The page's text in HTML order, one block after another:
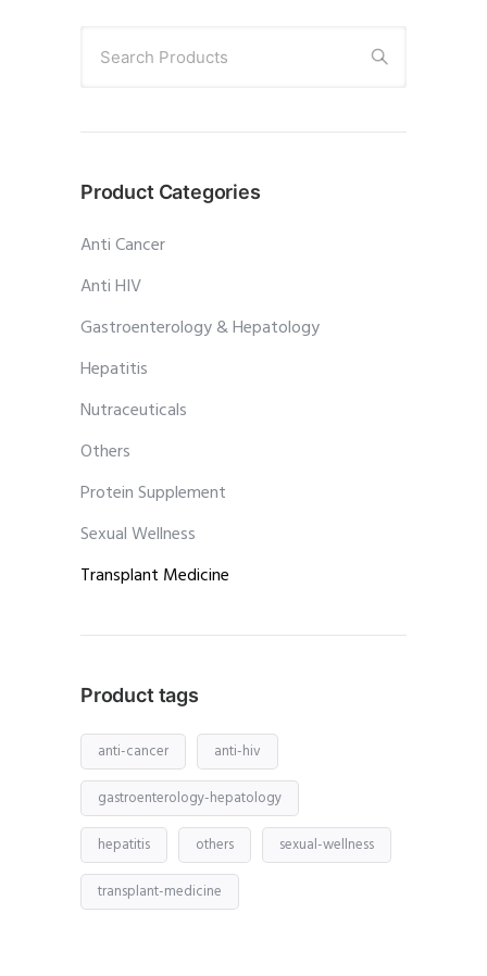
Search Products
Product Categories
Anti Cancer
Anti HIV
Gastroenterology & Hepatology
Hepatitis
Nutraceuticals
Others
Protein Supplement
Sexual Wellness
Transplant Medicine
Product tags
anti-cancer anti-hiv
gastroenterology-hepatology
hepatitis others sexual-wellness
transplant-medicine